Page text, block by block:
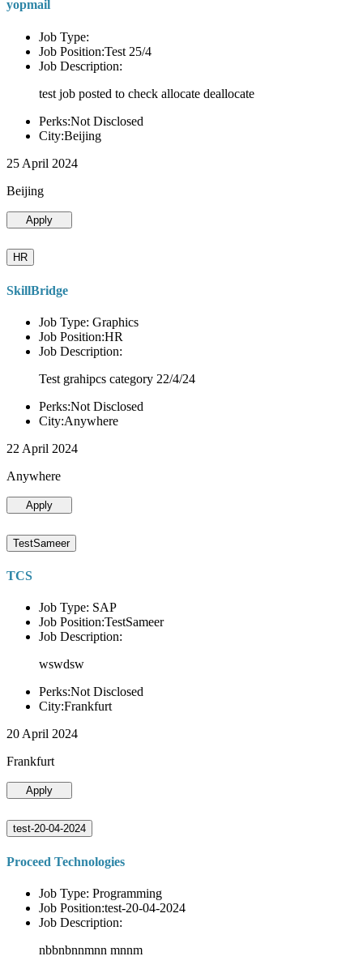
yopmail
Job Type:
Job Position:Test 25/4
Job Description:
test job posted to check allocate deallocate
Perks:Not Disclosed
City:Beijing
25 April 2024
Beijing
Apply
HR
SkillBridge
Job Type: Graphics
Job Position:HR
Job Description:
Test grahipcs category 22/4/24
Perks:Not Disclosed
City:Anywhere
22 April 2024
Anywhere
Apply
TestSameer
TCS
Job Type: SAP
Job Position:TestSameer
Job Description:
wswdsw
Perks:Not Disclosed
City:Frankfurt
20 April 2024
Frankfurt
Apply
test-20-04-2024
Proceed Technologies
Job Type: Programming
Job Position:test-20-04-2024
Job Description:
nbbnbnnmnn mnnm